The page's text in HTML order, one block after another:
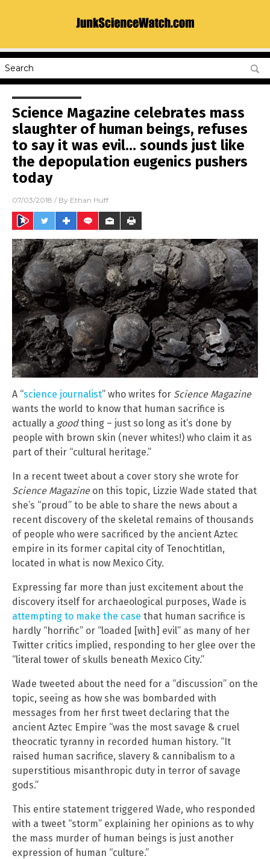
Science Magazine celebrates mass
slaughter of human beings, refuses
to say it was evil… sounds just like
the depopulation eugenics pushers
today
07/03/2018 / By Ethan Huff
A “science journalist” who writes for Science Magazine
wants the world to know that human sacrifice is
actually a goodthing – just so long as it’s done by
people with brown skin (never whites!) who claim it as
part of their “cultural heritage.”
In a recent tweet about a cover story she wrote for
Science Magazineon this topic, Lizzie Wade stated that
she’s “proud” to be able to share the news about a
recent discovery of the skeletal remains of thousands
of people who were sacrificed by the ancient Aztec
empire in its former capital city of Tenochtitlan,
located in what is now Mexico City.
Expressing far more than just excitement about the
discovery itself for archaeological purposes, Wade is
attempting to make the case that human sacrifice is
hardly “horrific” or “loaded [with] evil” as many of her
Twitter critics implied, responding to her glee over the
“literal tower of skulls beneath Mexico City.”
Wade tweeted about the need for a “discussion” on the
topic, seeing as how she was bombarded with
messages from her first tweet declaring that the
ancient Aztec Empire “was the most savage & cruel
theocratic tyranny in recorded human history. “It
raised human sacrifice, slavery & cannibalism to a
superstitious misanthropic duty in terror of savage
gods.”
This entire statement triggered Wade, who responded
with a tweet “storm” explaining her opinions as to why
the mass murder of human beings is just another
expression of human “culture.”